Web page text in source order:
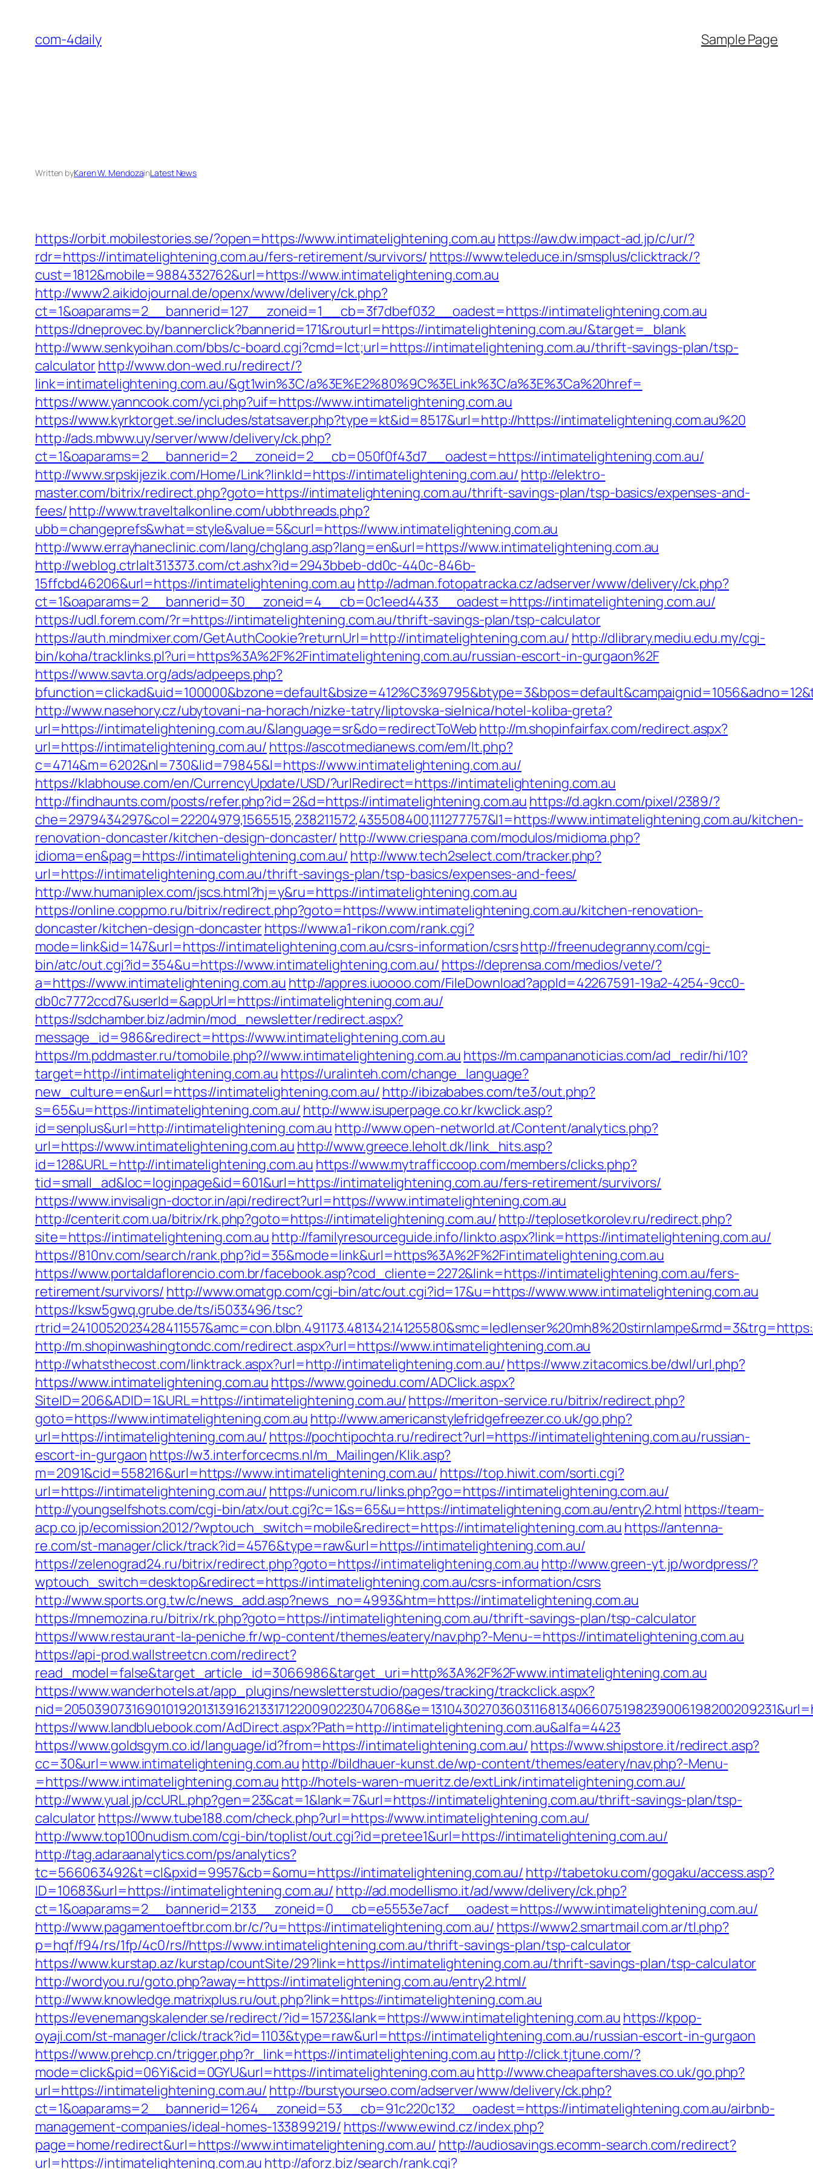
content
com-4daily Sample Page
Written byKaren W. MendozainLatest News
https://orbit.mobilestories.se/?open=https://www.intimatelightening.com.au https://aw.dw.impact-ad.jp/c/ur/?
rdr=https://intimatelightening.com.au/fers-retirement/survivors/ https://www.teleduce.in/smsplus/clicktrack/?
cust=1812&mobile=9884332762&url=https://www.intimatelightening.com.au
http://www2.aikidojournal.de/openx/www/delivery/ck.php?
ct=1&oaparams=2__bannerid=127__zoneid=1__cb=3f7dbef032__oadest=https://intimatelightening.com.au
https://dneprovec.by/bannerclick?bannerid=171&routurl=https://intimatelightening.com.au/&target=_blank
http://www.senkyoihan.com/bbs/c-board.cgi?cmd=lct;url=https://intimatelightening.com.au/thrift-savings-plan/tsp-
calculatorhttp://www.don-wed.ru/redirect/?
link=intimatelightening.com.au/&gt1win%3C/a%3E%E2%80%9C%3ELink%3C/a%3E%3Ca%20href=
https://www.yanncook.com/yci.php?uif=https://www.intimatelightening.com.au
https://www.kyrktorget.se/includes/statsaver.php?type=kt&id=8517&url=http://https://intimatelightening.com.au%20
http://ads.mbww.uy/server/www/delivery/ck.php?
ct=1&oaparams=2__bannerid=2__zoneid=2__cb=050f0f43d7__oadest=https://intimatelightening.com.au/
http://www.srpskijezik.com/Home/Link?linkId=https://intimatelightening.com.au/ http://elektro-
master.com/bitrix/redirect.php?goto=https://intimatelightening.com.au/thrift-savings-plan/tsp-basics/expenses-and-
fees/http://www.traveltalkonline.com/ubbthreads.php?
ubb=changeprefs&what=style&value=5&curl=https://www.intimatelightening.com.au
http://www.errayhaneclinic.com/lang/chglang.asp?lang=en&url=https://www.intimatelightening.com.au
http://weblog.ctrlalt313373.com/ct.ashx?id=2943bbeb-dd0c-440c-846b-
15ffcbd46206&url=https://intimatelightening.com.au http://adman.fotopatracka.cz/adserver/www/delivery/ck.php?
ct=1&oaparams=2__bannerid=30__zoneid=4__cb=0c1eed4433__oadest=https://intimatelightening.com.au/
https://udl.forem.com/?r=https://intimatelightening.com.au/thrift-savings-plan/tsp-calculator
https://auth.mindmixer.com/GetAuthCookie?returnUrl=http://intimatelightening.com.au/ http://dlibrary.mediu.edu.my/cgi-
bin/koha/tracklinks.pl?uri=https%3A%2F%2Fintimatelightening.com.au/russian-escort-in-gurgaon%2F
https://www.savta.org/ads/adpeeps.php?
http://www.nasehory.cz/ubytovani-na-horach/nizke-tatry/liptovska-sielnica/hotel-koliba-greta?
url=https://intimatelightening.com.au/&language=sr&do=redirectToWeb http://m.shopinfairfax.com/redirect.aspx?
url=https://intimatelightening.com.au/ https://ascotmedianews.com/em/lt.php?
c=4714&m=6202&nl=730&lid=79845&l=https://www.intimatelightening.com.au/
https://klabhouse.com/en/CurrencyUpdate/USD/?urlRedirect=https://intimatelightening.com.au
http://findhaunts.com/posts/refer.php?id=2&d=https://intimatelightening.com.au https://d.agkn.com/pixel/2389/?
che=2979434297&col=22204979,1565515,238211572,435508400,111277757&l1=https://www.intimatelightening.com.au/kitchen-
renovation-doncaster/kitchen-design-doncaster/ http://www.criespana.com/modulos/midioma.php?
idioma=en&pag=https://intimatelightening.com.au/ http://www.tech2select.com/tracker.php?
url=https://intimatelightening.com.au/thrift-savings-plan/tsp-basics/expenses-and-fees/
http://ww.humaniplex.com/jscs.html?hj=y&ru=https://intimatelightening.com.au
https://online.coppmo.ru/bitrix/redirect.php?goto=https://www.intimatelightening.com.au/kitchen-renovation-
doncaster/kitchen-design-doncasterhttps://www.a1-rikon.com/rank.cgi?
mode=link&id=147&url=https://intimatelightening.com.au/csrs-information/csrshttp://freenudegranny.com/cgi-
bin/atc/out.cgi?id=354&u=https://www.intimatelightening.com.au/ https://deprensa.com/medios/vete/?
a=https://www.intimatelightening.com.au http://appres.iuoooo.com/FileDownload?appId=42267591-19a2-4254-9cc0-
db0c7772ccd7&userId=&appUrl=https://intimatelightening.com.au/
https://sdchamber.biz/admin/mod_newsletter/redirect.aspx?
message_id=986&redirect=https://www.intimatelightening.com.au
https://m.pddmaster.ru/tomobile.php?//www.intimatelightening.com.au https://m.campananoticias.com/ad_redir/hi/10?
target=http://intimatelightening.com.au https://uralinteh.com/change_language?
new_culture=en&url=https://intimatelightening.com.au/ http://ibizababes.com/te3/out.php?
s=65&u=https://intimatelightening.com.au/ http://www.isuperpage.co.kr/kwclick.asp?
id=senplus&url=http://intimatelightening.com.au http://www.open-networld.at/Content/analytics.php?
url=https://www.intimatelightening.com.au http://www.greece.leholt.dk/link_hits.asp?
id=128&URL=http://intimatelightening.com.au https://www.mytrafficcoop.com/members/clicks.php?
tid=small_ad&loc=loginpage&id=601&url=https://intimatelightening.com.au/fers-retirement/survivors/
https://www.invisalign-doctor.in/api/redirect?url=https://www.intimatelightening.com.au
http://centerit.com.ua/bitrix/rk.php?goto=https://intimatelightening.com.au/http://teplosetkorolev.ru/redirect.php?
site=https://intimatelightening.com.au http://familyresourceguide.info/linkto.aspx?link=https://intimatelightening.com.au/
https://810nv.com/search/rank.php?id=35&mode=link&url=https%3A%2F%2Fintimatelightening.com.au
https://www.portaldaflorencio.com.br/facebook.asp?cod_cliente=2272&link=https://intimatelightening.com.au/fers-
retirement/survivors/ http://www.omatgp.com/cgi-bin/atc/out.cgi?id=17&u=https://www.www.intimatelightening.com.au
https://ksw5gwq.grube.de/ts/i5033496/tsc?
http://m.shopinwashingtondc.com/redirect.aspx?url=https://www.intimatelightening.com.au
http://whatsthecost.com/linktrack.aspx?url=http://intimatelightening.com.au/https://www.zitacomics.be/dwl/url.php?
https://www.intimatelightening.com.au https://www.goinedu.com/ADClick.aspx?
SiteID=206&ADID=1&URL=https://intimatelightening.com.au/https://meriton-service.ru/bitrix/redirect.php?
goto=https://www.intimatelightening.com.au http://www.americanstylefridgefreezer.co.uk/go.php?
url=https://intimatelightening.com.au/ https://pochtipochta.ru/redirect?url=https://intimatelightening.com.au/russian-
escort-in-gurgaon https://w3.interforcecms.nl/m_Mailingen/Klik.asp?
m=2091&cid=558216&url=https://www.intimatelightening.com.au/ https://top.hiwit.com/sorti.cgi?
url=https://intimatelightening.com.au/ https://unicom.ru/links.php?go=https://intimatelightening.com.au/
http://youngselfshots.com/cgi-bin/atx/out.cgi?c=1&s=65&u=https://intimatelightening.com.au/entry2.html https://team-
acp.co.jp/ecomission2012/?wptouch_switch=mobile&redirect=https://intimatelightening.com.au https://antenna-
re.com/st-manager/click/track?id=4576&type=raw&url=https://intimatelightening.com.au/
https://zelenograd24.ru/bitrix/redirect.php?goto=https://intimatelightening.com.au http://www.green-yt.jp/wordpress/?
wptouch_switch=desktop&redirect=https://intimatelightening.com.au/csrs-information/csrs
http://www.sports.org.tw/c/news_add.asp?news_no=4993&htm=https://intimatelightening.com.au
https://mnemozina.ru/bitrix/rk.php?goto=https://intimatelightening.com.au/thrift-savings-plan/tsp-calculator
https://www.restaurant-la-peniche.fr/wp-content/themes/eatery/nav.php?-Menu-=https://intimatelightening.com.au
https://api-prod.wallstreetcn.com/redirect?
read_model=false&target_article_id=3066986&target_uri=http%3A%2F%2Fwww.intimatelightening.com.au
https://www.wanderhotels.at/app_plugins/newsletterstudio/pages/tracking/trackclick.aspx?
https://www.landbluebook.com/AdDirect.aspx?Path=http://intimatelightening.com.au&alfa=4423
https://www.goldsgym.co.id/language/id?from=https://intimatelightening.com.au/ https://www.shipstore.it/redirect.asp?
cc=30&url=www.intimatelightening.com.au http://bildhauer-kunst.de/wp-content/themes/eatery/nav.php?-Menu-
=https://www.intimatelightening.com.au http://hotels-waren-mueritz.de/extLink/intimatelightening.com.au/
http://www.yual.jp/ccURL.php?gen=23&cat=1&lank=7&url=https://intimatelightening.com.au/thrift-savings-plan/tsp-
calculatorhttps://www.tube188.com/check.php?url=https://www.intimatelightening.com.au/
http://www.top100nudism.com/cgi-bin/toplist/out.cgi?id=pretee1&url=https://intimatelightening.com.au/
http://tag.adaraanalytics.com/ps/analytics?
tc=566063492&t=cl&pxid=9957&cb=&omu=https://intimatelightening.com.au/ http://tabetoku.com/gogaku/access.asp?
ID=10683&url=https://intimatelightening.com.au/ http://ad.modellismo.it/ad/www/delivery/ck.php?
ct=1&oaparams=2__bannerid=2133__zoneid=0__cb=e5553e7acf__oadest=https://www.intimatelightening.com.au/
http://www.pagamentoeftbr.com.br/c/?u=https://intimatelightening.com.au/ https://www2.smartmail.com.ar/tl.php?
p=hqf/f94/rs/1fp/4c0/rs//https://www.intimatelightening.com.au/thrift-savings-plan/tsp-calculator
https://www.kurstap.az/kurstap/countSite/29?link=https://intimatelightening.com.au/thrift-savings-plan/tsp-calculator
http://wordyou.ru/goto.php?away=https://intimatelightening.com.au/entry2.html/
http://www.knowledge.matrixplus.ru/out.php?link=https://intimatelightening.com.au
https://evenemangskalender.se/redirect/?id=15723&lank=https://www.intimatelightening.com.au https://kpop-
oyaji.com/st-manager/click/track?id=1103&type=raw&url=https://intimatelightening.com.au/russian-escort-in-gurgaon
https://www.prehcp.cn/trigger.php?r_link=https://intimatelightening.com.au http://click.tjtune.com/?
mode=click&pid=06Yi&cid=0GYU&url=https://intimatelightening.com.auhttp://www.cheapaftershaves.co.uk/go.php?
url=https://intimatelightening.com.au/ http://burstyourseo.com/adserver/www/delivery/ck.php?
ct=1&oaparams=2__bannerid=1264__zoneid=53__cb=91c220c132__oadest=https://intimatelightening.com.au/airbnb-
management-companies/ideal-homes-133899219/ https://www.ewind.cz/index.php?
page=home/redirect&url=https://www.intimatelightening.com.au/ http://audiosavings.ecomm-search.com/redirect?
url=https://intimatelightening.com.au http://aforz.biz/search/rank.cgi?